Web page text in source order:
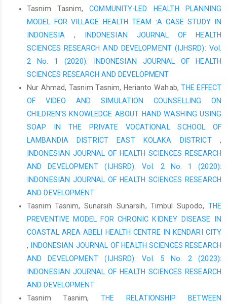
Rizal, M. (2018). Factors Causing Expired Date Drugs and Drug
Stock Value Expired at the Pharmacy Installation of RSUD Dr. RM
Akbar, M.I., Nurmaladewi, N., Aspian, P., Pagala, I. and Rustam,
M., 2022. Assessing the service quality at health service
Indonesia. Public Health of Indonesia, 8(4), pp.116-122.
Capritasari, R., & Kurniawati, DR (2021). Analysis of drug
Pamudji, G. (2018). Evaluation of Drug Management in the
Pharmacy Installation of the West Nusa Tenggara Province
General Hospital in 2017. Indonesian Pharmaceutical Journal,
15(2), 135-147.
Sulistyorini, A. (2016). Medication Planning Using the
Tasnim Tasnim,COMMUNITY-LED HEALTH PLANNING
MODEL FOR VILLAGE HEALTH TEAM :A CASE STUDY IN
INDONESIA ,
INDONESIAN JOURNAL OF HEALTH
SCIENCES RESEARCH AND DEVELOPMENT (IJHSRD): Vol.
2 No. 1 (2020): INDONESIAN JOURNAL OF HEALTH
SCIENCES RESEARCH AND DEVELOPMENT
Nur Ahmad, Tasnim Tasnim, Herianto Wahab,THE EFFECT
OF VIDEO AND SIMULATION COUNSELLING ON
CHILDREN'S KNOWLEDGE ABOUT HAND WASHING USING
SOAP IN THE PRIVATE VOCATIONAL SCHOOL OF
LAMBANDIA DISTRICT EAST KOLAKA DISTRICT ,
INDONESIAN JOURNAL OF HEALTH SCIENCES RESEARCH
AND DEVELOPMENT (IJHSRD): Vol. 2 No. 1 (2020):
INDONESIAN JOURNAL OF HEALTH SCIENCES RESEARCH
AND DEVELOPMENT
Tasnim Tasnim, Sunarsih Sunarsih, Timbul Supodo, THE
PREVENTIVE MODEL FOR CHRONIC KIDNEY DISEASE IN
COASTAL AREA ABELI HEALTH CENTRE IN KENDARI CITY
,
INDONESIAN JOURNAL OF HEALTH SCIENCES RESEARCH
AND DEVELOPMENT (IJHSRD): Vol. 5 No. 2 (2023):
INDONESIAN JOURNAL OF HEALTH SCIENCES RESEARCH
AND DEVELOPMENT
Tasnim Tasnim,THE RELATIONSHIP BETWEEN